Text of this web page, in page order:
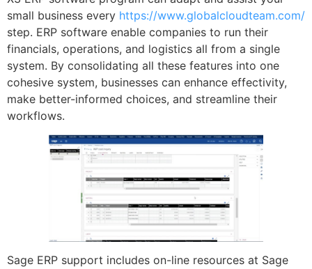
small business every https://www.globalcloudteam.com/
step. ERP software enable companies to run their
financials, operations, and logistics all from a single
system. By consolidating all these features into one
cohesive system, businesses can enhance effectivity,
make better-informed choices, and streamline their
workflows.
Sage ERP support includes on-line resources at Sage